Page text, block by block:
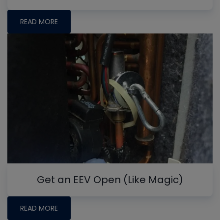
READ MORE
Get an EEV Open (Like Magic)
READ MORE